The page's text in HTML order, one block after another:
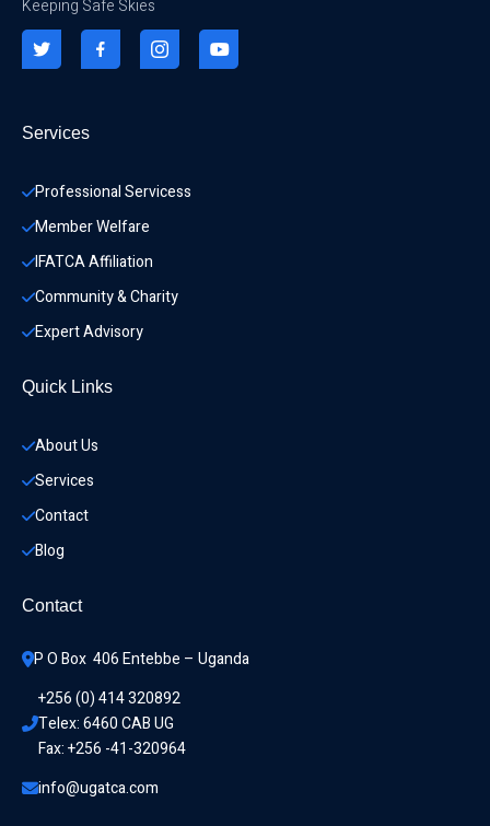
Keeping Safe Skies
Services
Professional Servicess
Member Welfare
IFATCA Affiliation
Community & Charity
Expert Advisory
Quick Links
About Us
Services
Contact
Blog
Contact
P O Box  406 Entebbe – Uganda
+256 (0) 414 320892
Telex: 6460 CAB UG
Fax: +256 -41-320964
info@ugatca.com